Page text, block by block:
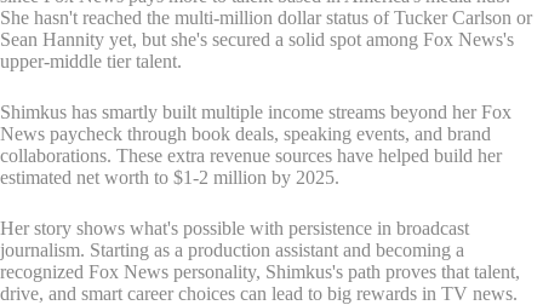
She hasn't reached the multi-million dollar status of Tucker Carlson or
Sean Hannity yet, but she's secured a solid spot among Fox News's
upper-middle tier talent.
Shimkus has smartly built multiple income streams beyond her Fox
News paycheck through book deals, speaking events, and brand
collaborations. These extra revenue sources have helped build her
estimated net worth to $1-2 million by 2025.
Her story shows what's possible with persistence in broadcast
journalism. Starting as a production assistant and becoming a
recognized Fox News personality, Shimkus's path proves that talent,
drive, and smart career choices can lead to big rewards in TV news.